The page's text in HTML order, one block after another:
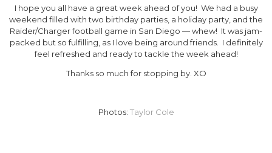
I hope you all have a great week ahead of you! We had a busy
weekend filled with two birthday parties, a holiday party, and the
Raider/Charger football game in San Diego — whew! It was jam-
packed but so fulfilling, as I love being around friends. I definitely
feel refreshed and ready to tackle the week ahead!
Thanks so much for stopping by. XO
Photos: Taylor Cole